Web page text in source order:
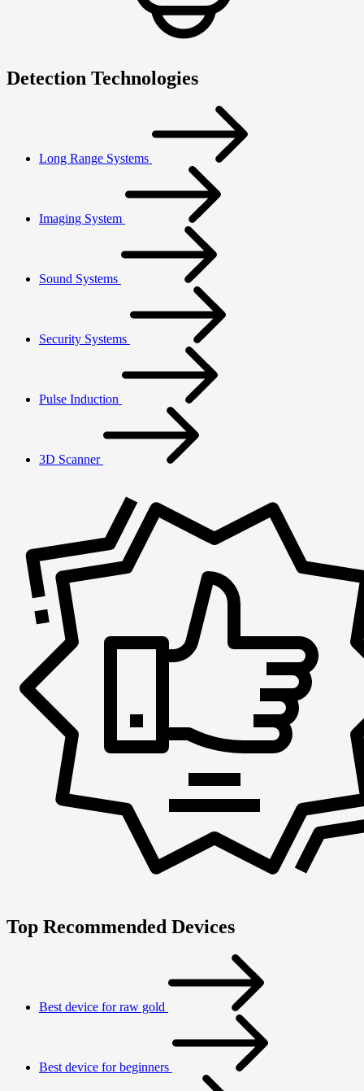
Detection Technologies
Long Range Systems
Imaging System
Sound Systems
Security Systems
Pulse Induction
3D Scanner
Top Recommended Devices
Best device for raw gold
Best device for beginners